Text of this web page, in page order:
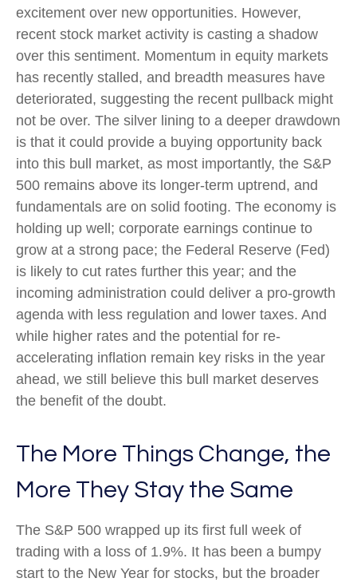
excitement over new opportunities. However,
recent stock market activity is casting a shadow
over this sentiment. Momentum in equity markets
has recently stalled, and breadth measures have
deteriorated, suggesting the recent pullback might
not be over. The silver lining to a deeper drawdown
is that it could provide a buying opportunity back
into this bull market, as most importantly, the S&P
500 remains above its longer-term uptrend, and
fundamentals are on solid footing. The economy is
holding up well; corporate earnings continue to
grow at a strong pace; the Federal Reserve (Fed)
is likely to cut rates further this year; and the
incoming administration could deliver a pro-growth
agenda with less regulation and lower taxes. And
while higher rates and the potential for re-
accelerating inflation remain key risks in the year
ahead, we still believe this bull market deserves
the benefit of the doubt.
The More Things Change, the
More They Stay the Same
The S&P 500 wrapped up its first full week of
trading with a loss of 1.9%. It has been a bumpy
start to the New Year for stocks, but the broader